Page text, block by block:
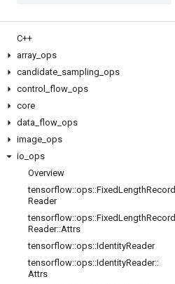
C++
array ops
candidate sampling ops
control
flow ops
core
data flow ops
image ops
io ops
Overview
tensorflow::ops::FixedLengthRecord
Reader
tensorflow::ops::FixedLengthRecord
Reader::Attrs
tensorflow::ops::IdentityReader
tensorflow::ops::IdentityReader::
Attrs